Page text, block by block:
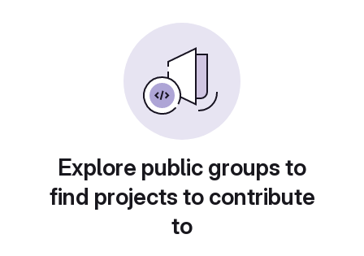
Explore public groups to
find projects to contribute
to